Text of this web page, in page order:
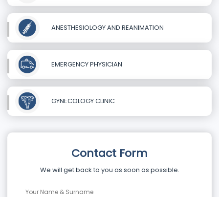
ANESTHESIOLOGY AND REANIMATION
EMERGENCY PHYSICIAN
GYNECOLOGY CLINIC
Contact Form
We will get back to you as soon as possible.